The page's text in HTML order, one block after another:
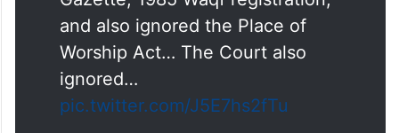
| On the Bhojshala case, AIMIM
President Asaduddin Owaisi
says, "We consider this judgment
erroneous because the Court
ignored the 1935 Dhar State